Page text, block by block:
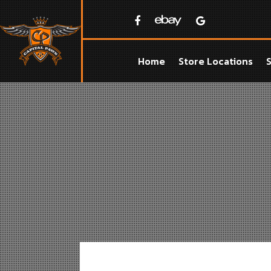
Home Store Locations